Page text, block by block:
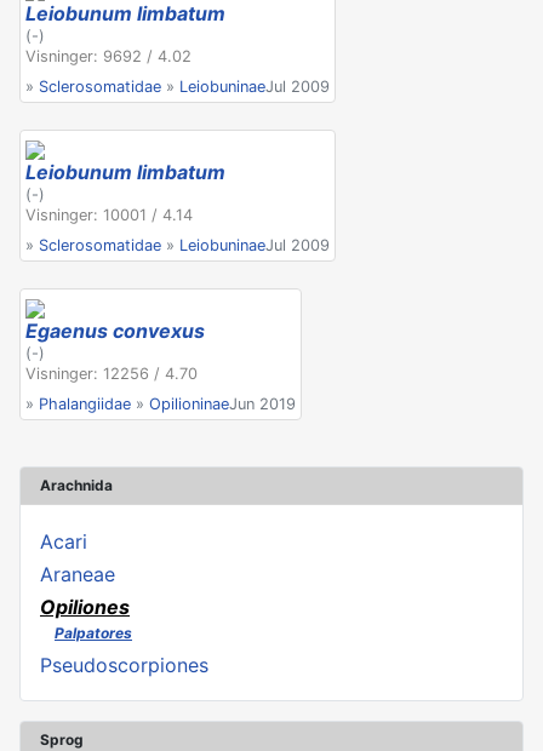
Arachnida
Acari
Araneae
Opiliones
Palpatores
Pseudoscorpiones
Sprog
Leiobunum limbatum
(-)
Visninger: 9692 / 4.02
» Sclerosomatidae » LeiobuninaeJul 2009
Leiobunum limbatum
(-)
Visninger: 10001 / 4.14
» Sclerosomatidae » LeiobuninaeJul 2009
Egaenus convexus
(-)
Visninger: 12256 / 4.70
» Phalangiidae » OpilioninaeJun 2019